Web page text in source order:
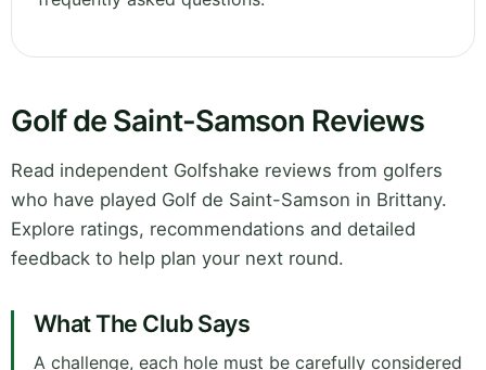
Golf de Saint-Samson Reviews
Read independent Golfshake reviews from golfers
who have played Golf de Saint-Samson in Brittany.
Explore ratings, recommendations and detailed
feedback to help plan your next round.
What The Club Says
A challenge, each hole must be carefully considered